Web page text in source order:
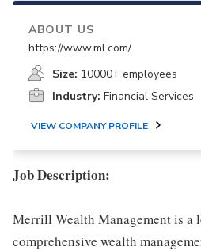
ABOUT US
https://www.ml.com/
Size: 10000+ employees
Industry: Financial Services
VIEW COMPANY PROFILE
Job Description:
Merrill Wealth Management is a
comprehensive wealth